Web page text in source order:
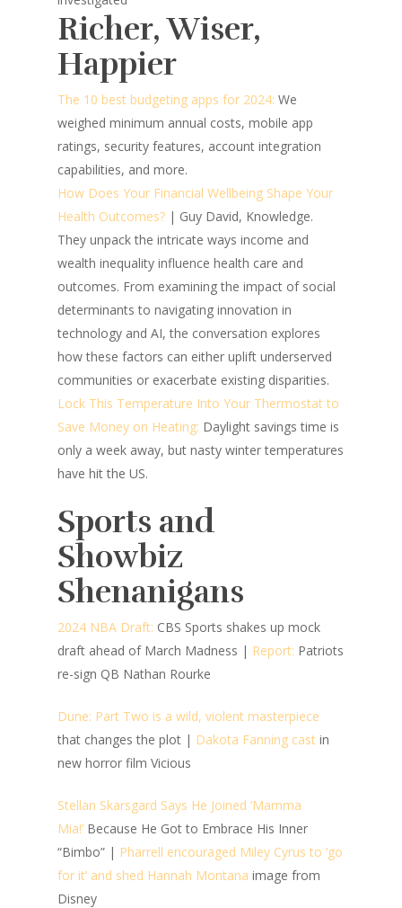
Richer, Wiser,
Happier
The 10 best budgeting apps for 2024: We
weighed minimum annual costs, mobile app
ratings, security features, account integration
capabilities, and more.
How Does Your Financial Wellbeing Shape Your
Health Outcomes? | Guy David, Knowledge.
They unpack the intricate ways income and
wealth inequality influence health care and
outcomes. From examining the impact of social
determinants to navigating innovation in
technology and AI, the conversation explores
how these factors can either uplift underserved
communities or exacerbate existing disparities.
Lock This Temperature Into Your Thermostat to
Save Money on Heating: Daylight savings time is
only a week away, but nasty winter temperatures
have hit the US.
Sports and
Showbiz
Shenanigans
2024 NBA Draft: CBS Sports shakes up mock
draft ahead of March Madness | Report: Patriots
re-sign QB Nathan Rourke
Dune: Part Two is a wild, violent masterpiece
that changes the plot | Dakota Fanning cast in
new horror film Vicious
Stellan Skarsgard Says He Joined ‘Mamma
Mia!’ Because He Got to Embrace His Inner
“Bimbo” | Pharrell encouraged Miley Cyrus to ‘go
for it’ and shed Hannah Montana image from
Disney